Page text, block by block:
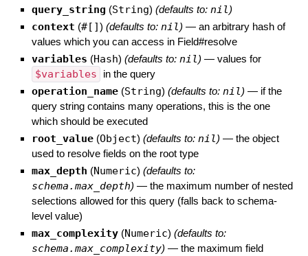
query_string (String) (defaults to: nil)
context (#[]) (defaults to: nil) — an arbitrary hash of
values which you can access in Field#resolve
variables (Hash) (defaults to: nil) — values for
$variables in the query
operation_name (String) (defaults to: nil) — if the
query string contains many operations, this is the one
which should be executed
root_value (Object) (defaults to: nil) — the object
used to resolve fields on the root type
max_depth (Numeric) (defaults to:
schema.max_depth) — the maximum number of nested
selections allowed for this query (falls back to schema-
level value)
max_complexity (Numeric) (defaults to:
schema.max_complexity) — the maximum field